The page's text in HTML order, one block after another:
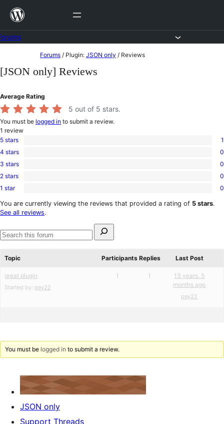
Skip
content
to
Forums / Plugin: JSON only / Reviews
[JSON only] Reviews
Average Rating
5 out of 5 stars.
You must be logged in to submit a review.
1 review
1
5-
star
5 stars 1
0
4-
star
4 stars 0
0
3-
star
3 stars 0
0
2-
reviews
2 stars 0
0
1-
star
1 star 0
You are currently viewing the reviews that provided a rating of 5 stars.
See all reviews.
for:
Search
Topic
Participants Replies Last Post
great plugin
Started by: pey22
1 1
13 years, 5
months ago
pey22
You must be logged in to submit a review.
JSON only
Support Threads